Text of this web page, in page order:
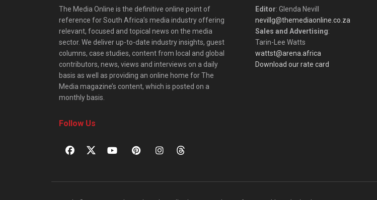
The Media Online is the definitive online point of
reference for South Africa’s media industry offering
relevant, focused and topical news on the media
sector. We deliver up-to-date industry insights, guest
columns, case studies, content from local and global
contributors, news, views and interviews on a daily
basis as well as providing an online home for The
Media magazine’s content, which is posted on a
monthly basis.
Follow Us
Editor: Glenda Nevill
nevillg@themediaonline.co.za
Sales and Advertising:
Tarin-Lee Watts
wattst@arena.africa
Download our rate card